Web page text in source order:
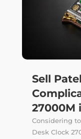
Sell
27000M
Considering
Desk Clock